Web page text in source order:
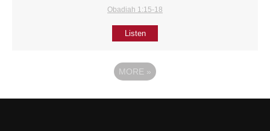
Obadiah 1:15-18
Listen
MORE »